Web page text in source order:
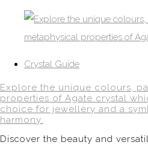
Crystal Guide
Explore the unique colours,
properties of Agate crystal
choice for jewellery and a
harmony.
Discover the beauty and